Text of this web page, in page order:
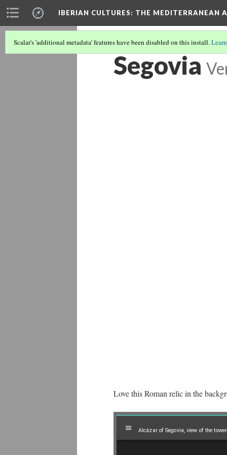
IBERIAN CULTURES: THE MEDITERRANEAN
Scalar's 'additional metadata' features have been disabled on this install.
Segovia
Love this Roman relic in the
Mirador
Alcázar of Segovia, view of the